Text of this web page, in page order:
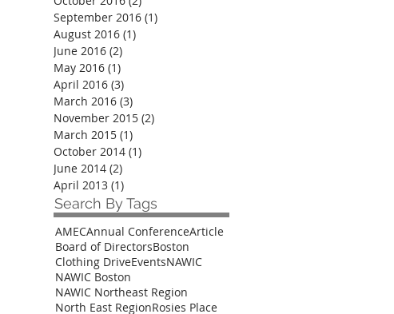
September 2016 (1)
August 2016 (1)
June 2016 (2)
May 2016 (1)
April 2016 (3)
March 2016 (3)
November 2015 (2)
March 2015 (1)
October 2014 (1)
June 2014 (2)
April 2013 (1)
Search By Tags
AMECAnnual ConferenceArticle
Board of DirectorsBoston
Clothing DriveEventsNAWIC
NAWIC Boston
NAWIC Northeast Region
North East RegionRosies Place